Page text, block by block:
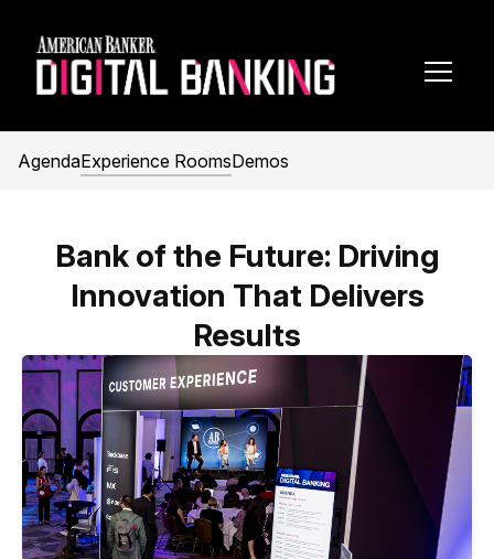
AgendaExperience RoomsDemos
Bank of the Future: Driving
Innovation That Delivers
Results